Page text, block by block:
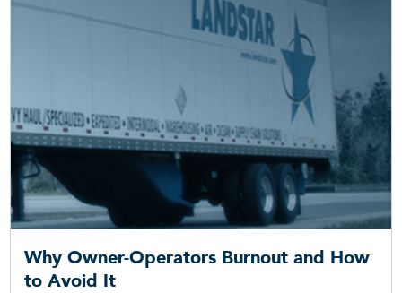
Why Owner-Operators Burnout and How
to Avoid It